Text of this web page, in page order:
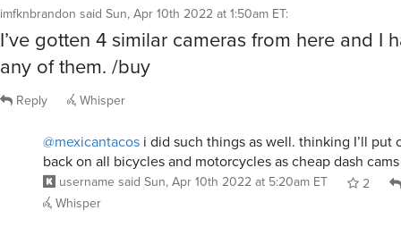
imfknbrandon said Sun, Apr 10th 2022 at 1:50am ET:
I’ve gotten 4 similar cameras from here and I
any of them. /buy
Reply Whisper
@mexicantacos i did such things as well. thinking I’ll put
back on all bicycles and motorcycles as cheap dash
username said Sun, Apr 10th 2022 at 5:20am ET
2
Whisper